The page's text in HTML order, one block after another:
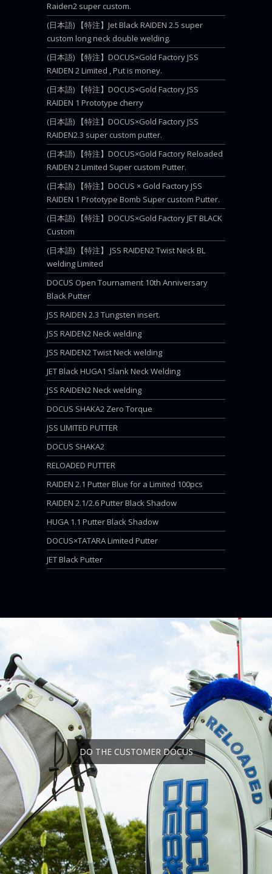
Raiden2 super custom.
(日本語) 【特注】Jet Black RAIDEN 2.5 super
custom long neck double welding.
(日本語) 【特注】DOCUS×Gold Factory JSS
RAIDEN 2 Limited , Put is money.
(日本語) 【特注】DOCUS×Gold Factory JSS
RAIDEN 1 Prototype cherry
(日本語) 【特注】DOCUS×Gold Factory JSS
RAIDEN2.3 super custom putter.
(日本語) 【特注】DOCUS×Gold Factory Reloaded
RAIDEN 2 Limited Super custom Putter.
(日本語) 【特注】DOCUS × Gold Factory JSS
RAIDEN 1 Prototype Bomb Super custom Putter.
(日本語) 【特注】DOCUS×Gold Factory JET BLACK
Custom
(日本語) 【特注】 JSS RAIDEN2 Twist Neck BL
welding Limited
DOCUS Open Tournament 10th Anniversary
Black Putter
JSS RAIDEN 2.3 Tungsten insert.
JSS RAIDEN2 Neck welding
JSS RAIDEN2 Twist Neck welding
JET Black HUGA1 Slank Neck Welding
JSS RAIDEN2 Neck welding
DOCUS SHAKA2 Zero Torque
JSS LIMITED PUTTER
DOCUS SHAKA2
RELOADED PUTTER
RAIDEN 2.1 Putter Blue for a Limited 100pcs
RAIDEN 2.1/2.6 Putter Black Shadow
HUGA 1.1 Putter Black Shadow
DOCUS×TATARA Limited Putter
JET Black Putter
DO THE CUSTOMER DOCUS